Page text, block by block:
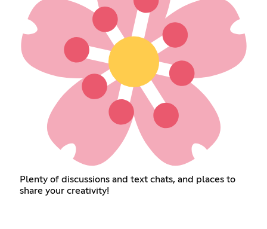
Plenty of discussions and text chats, and places to
share your creativity!